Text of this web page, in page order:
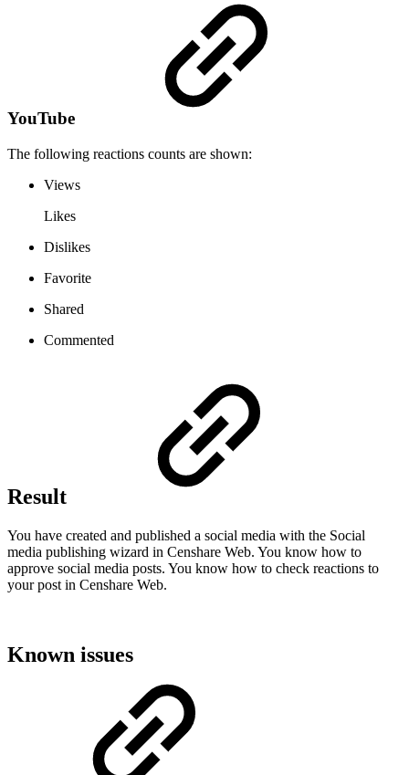
YouTube
The following reactions counts are shown:
Views
Likes
Dislikes
Favorite
Shared
Commented
Result
You have created and published a social media with the Social
media publishing wizard in Censhare Web. You know how to
approve social media posts. You know how to check reactions to
your post in Censhare Web.
Known issues